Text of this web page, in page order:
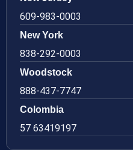
609-983-0003
New York
838-292-0003
Woodstock
888-437-7747
Colombia
57 63419197